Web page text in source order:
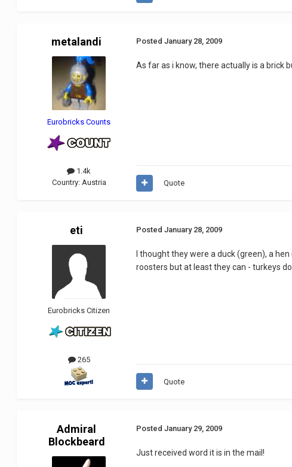
metalandi
Eurobricks Counts
1.4k
Country: Austria
PostedJanuary 28, 2009
As far as i know, there actually is a brick
Quote
eti
Eurobricks Citizen
265
PostedJanuary 28, 2009
I thought they were a duck (green), a
roosters but at least they can - turkeys
Quote
Admiral
Blockbeard
PostedJanuary 29, 2009
Just received word it is in the mail!